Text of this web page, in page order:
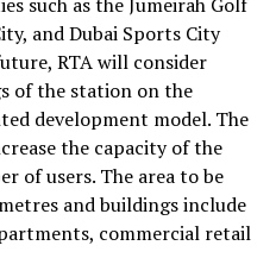
and Dubai Sports City
RTA will consider
of the station on the
development model. The
the capacity of the
of users. The area to be
and buildings include
commercial retail